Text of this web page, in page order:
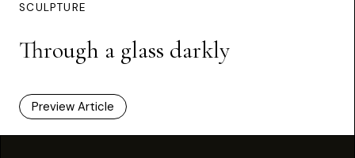
SCULPTURE
Through a glass darkly
Preview Article